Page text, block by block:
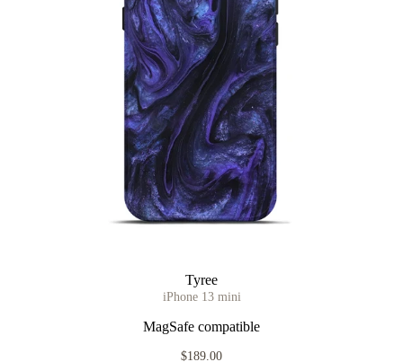
Tyree
iPhone 13 mini
MagSafe compatible
$189.00